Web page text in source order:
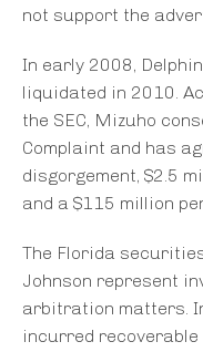
not support the
In early 2008,
liquidated in 2010.
the SEC, Mizuho
Complaint and has
disgorgement, $2.5
and a $115 million
The Florida
Johnson represent
arbitration matters.
incurred